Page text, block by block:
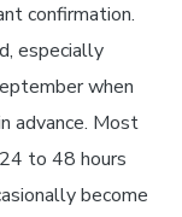
confirmation.
especially
when
advance. Most
to 48 hours
become